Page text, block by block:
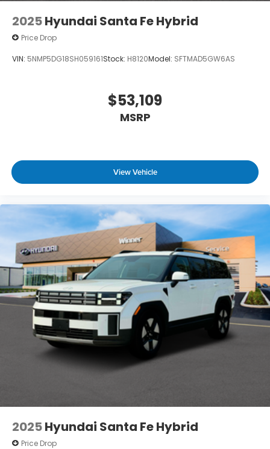
2025Hyundai Santa Fe Hybrid
Price Drop
VIN: 5NMP5DG18SH059161Stock: H8120Model: SFTMAD5GW6AS
$53,109
MSRP
View Vehicle
2025Hyundai Santa Fe Hybrid
Price Drop